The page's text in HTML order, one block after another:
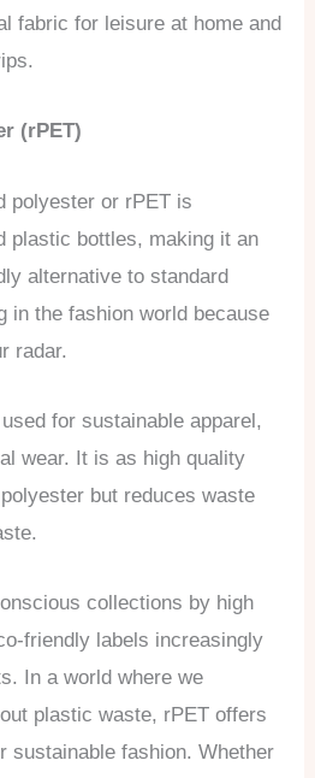
fabric for leisure at home and
(rPET)
polyester or rPET is
plastic bottles, making it an
alternative to standard
in the fashion world because
radar.
for sustainable apparel,
wear. It is as high quality
but reduces waste
collections by high
friendly labels increasingly
In a world where we
plastic waste, rPET offers
sustainable fashion. Whether